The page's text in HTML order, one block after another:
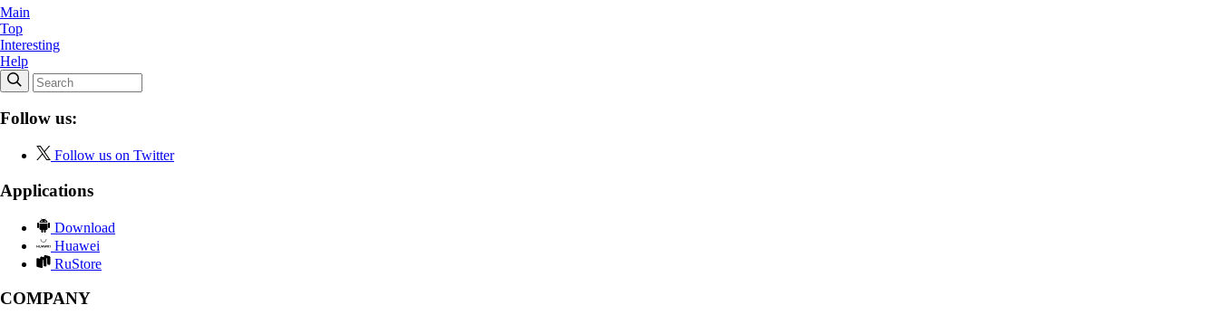
Main
Top
Interesting
Help
Follow us:
Follow us on Twitter
Applications
Download
Huawei
RuStore
COMPANY